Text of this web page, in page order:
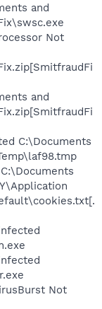
and
Not
and
C:\Documents
Not